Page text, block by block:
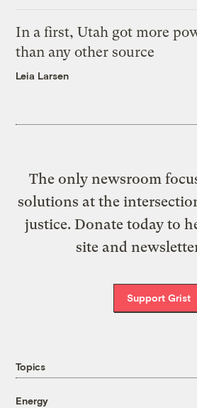
In a first, Utah got more
than any other source
Leia Larsen
The only newsroom
solutions at the
justice. Donate today to
site and
Support Grist
Topics
Energy